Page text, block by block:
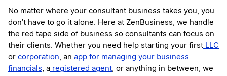
No matter where your consultant business takes you, you
don’t have to go it alone. Here at ZenBusiness, we handle
the red tape side of business so consultants can focus on
their clients. Whether you need help starting your first LLC
or corporation, an app for managing your business
financials, a registered agent, or anything in between, we